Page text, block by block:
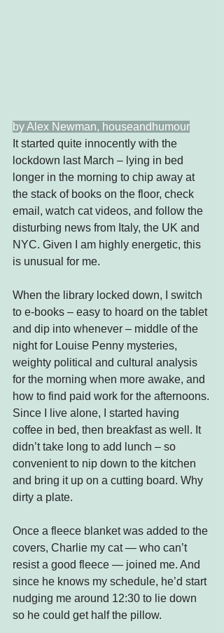
by Alex Newman, houseandhumour
It started quite innocently with the
lockdown last March – lying in bed
longer in the morning to chip away at
the stack of books on the floor, check
email, watch cat videos, and follow the
disturbing news from Italy, the UK and
NYC. Given I am highly energetic, this
is unusual for me.
When the library locked down, I switch
to e-books – easy to hoard on the tablet
and dip into whenever – middle of the
night for Louise Penny mysteries,
weighty political and cultural analysis
for the morning when more awake, and
how to find paid work for the afternoons.
Since I live alone, I started having
coffee in bed, then breakfast as well. It
didn’t take long to add lunch – so
convenient to nip down to the kitchen
and bring it up on a cutting board. Why
dirty a plate.
Once a fleece blanket was added to the
covers, Charlie my cat — who can’t
resist a good fleece — joined me. And
since he knows my schedule, he’d start
nudging me around 12:30 to lie down
so he could get half the pillow.